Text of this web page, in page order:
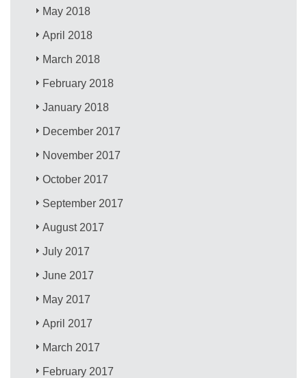
May 2018
April 2018
March 2018
February 2018
January 2018
December 2017
November 2017
October 2017
September 2017
August 2017
July 2017
June 2017
May 2017
April 2017
March 2017
February 2017